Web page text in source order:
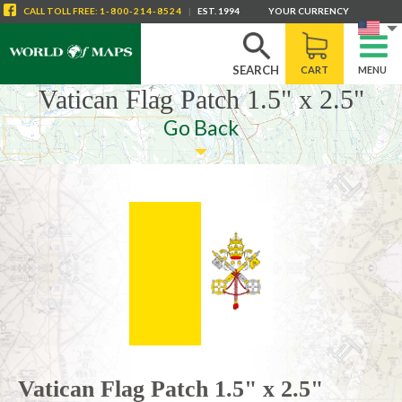
SEARCH CART MENU
CALL TOLL FREE: 1-800-214-8524 | EST. 1994 YOUR CURRENCY
Vatican Flag Patch 1.5" x 2.5"
Go Back
Vatican Flag Patch 1.5" x 2.5"